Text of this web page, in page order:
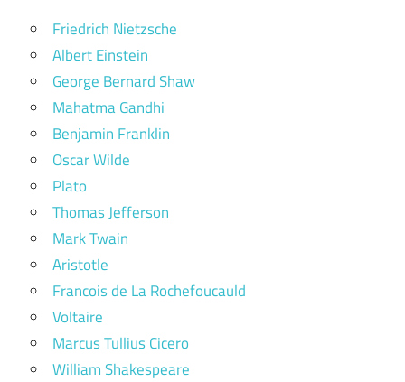
Friedrich Nietzsche
Albert Einstein
George Bernard Shaw
Mahatma Gandhi
Benjamin Franklin
Oscar Wilde
Plato
Thomas Jefferson
Mark Twain
Aristotle
Francois de La Rochefoucauld
Voltaire
Marcus Tullius Cicero
William Shakespeare